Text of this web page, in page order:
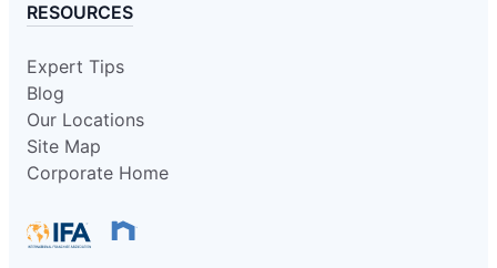
RESOURCES
Expert Tips
Blog
Our Locations
Site Map
Corporate Home